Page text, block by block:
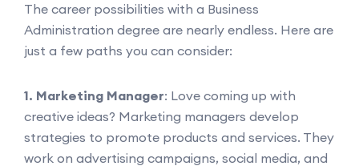
The career possibilities with a Business
Administration degree are nearly endless. Here are
just a few paths you can consider:
1. Marketing Manager: Love coming up with
creative ideas? Marketing managers develop
strategies to promote products and services. They
work on advertising campaigns, social media, and